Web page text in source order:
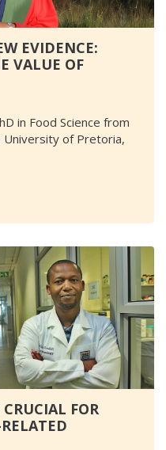
EVIDENCE:
VALUE OF
in Food Science from
University of Pretoria,
FOR